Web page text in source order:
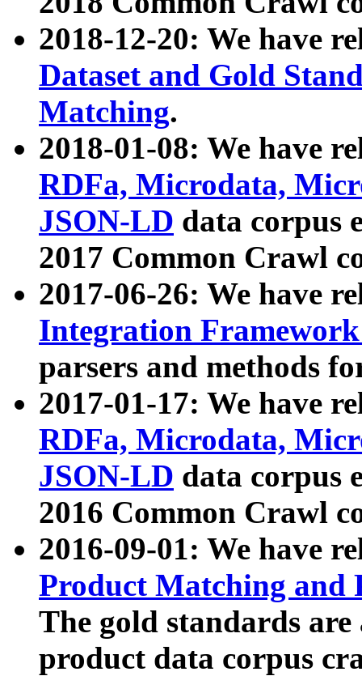
2018-12-20: We have
Dataset and Gold
Matching.
2018-01-08: We have
RDFa, Microdata,
JSON-LD data corpus
2017 Common Crawl
2017-06-26: We have
Integration
parsers and methods
2017-01-17: We have
RDFa, Microdata,
JSON-LD data corpus
2016 Common Crawl
2016-09-01: We have
Product Matching and
The gold standards
product data corpus